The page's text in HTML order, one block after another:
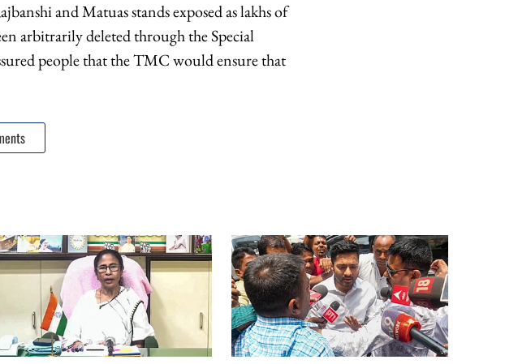
and Matuas stands exposed as lakhs of
arbitrarily deleted through the Special
people that the TMC would ensure that